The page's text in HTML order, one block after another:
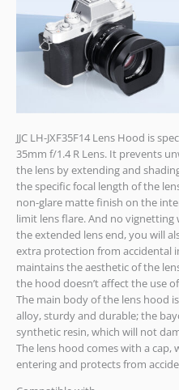
JJC LH-JXF35F14 Lens Hood is
35mm f/1.4 R Lens. It prevents
the lens by extending and
the specific focal length of the
non-glare matte finish on the
limit lens flare. And no
the extended lens end, you will
extra protection from accidental
maintains the aesthetic of the
the hood doesn’t affect the use
The main body of the lens hood
alloy, sturdy and durable; the
synthetic resin, which will not
The lens hood comes with a
entering and protects from